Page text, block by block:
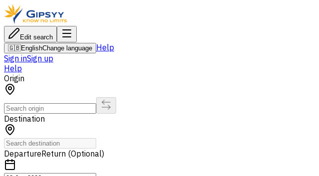
Edit search
🇬🇧EnglishChange language Help
Sign inSign up
Help
Origin
Destination
DepartureReturn (Optional)